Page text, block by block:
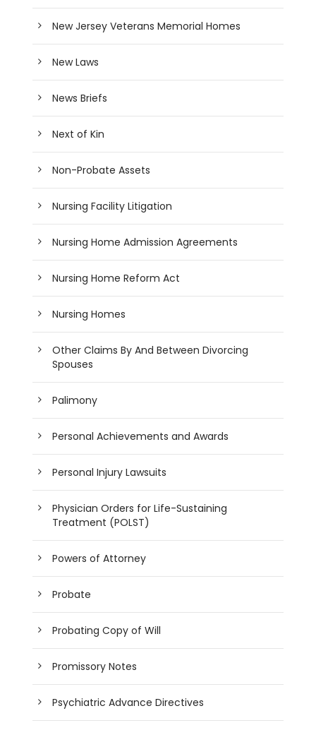
New Jersey Veterans Memorial Homes
New Laws
News Briefs
Next of Kin
Non-Probate Assets
Nursing Facility Litigation
Nursing Home Admission Agreements
Nursing Home Reform Act
Nursing Homes
Other Claims By And Between Divorcing
Spouses
Palimony
Personal Achievements and Awards
Personal Injury Lawsuits
Physician Orders for Life-Sustaining
Treatment (POLST)
Powers of Attorney
Probate
Probating Copy of Will
Promissory Notes
Psychiatric Advance Directives